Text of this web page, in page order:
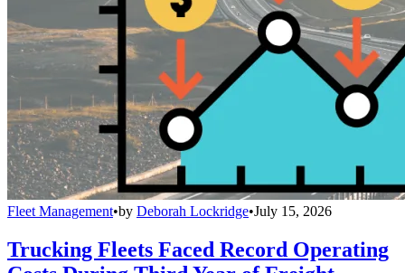
Fleet Management•by Deborah Lockridge•July 15, 2026
Trucking Fleets Faced Record Operating